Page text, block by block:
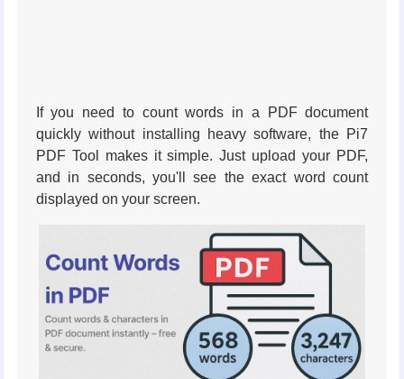
If you need to count words in a PDF document
quickly without installing heavy software, the Pi7
PDF Tool makes it simple. Just upload your PDF,
and in seconds, you'll see the exact word count
displayed on your screen.